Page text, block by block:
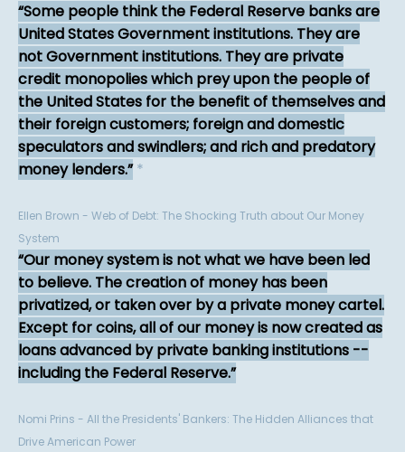
Some people think the Federal Reserve banks are
United States Government institutions. They are
not Government institutions. They are private
credit monopolies which prey upon the people of
the United States for the benefit of themselves and
their foreign customers; foreign and domestic
speculators and swindlers; and rich and predatory
money lenders. *
Ellen Brown - Web of Debt: The Shocking Truth about Our Money
System
Our money system is not what we have been led
to believe. The creation of money has been
privatized, or taken over by a private money cartel.
Except for coins, all of our money is now created as
loans advanced by private banking institutions --
including the Federal Reserve.
Nomi Prins - All the Presidents' Bankers: The Hidden Alliances that
Drive American Power